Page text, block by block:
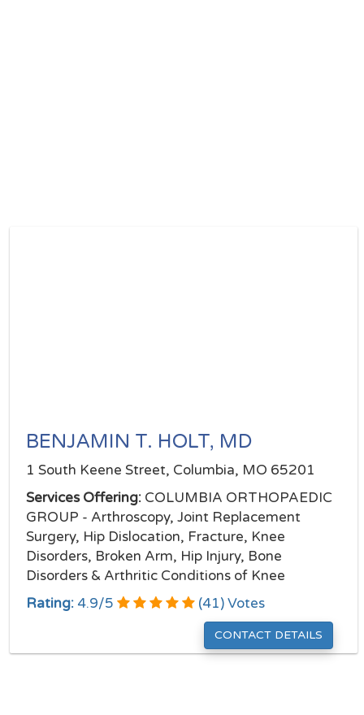
BENJAMIN T. HOLT, MD
1 South Keene Street, Columbia, MO 65201
Services Offering: COLUMBIA ORTHOPAEDIC
GROUP - Arthroscopy, Joint Replacement
Surgery, Hip Dislocation, Fracture, Knee
Disorders, Broken Arm, Hip Injury, Bone
Disorders & Arthritic Conditions of Knee
Rating: 4.9/5 (41) Votes
CONTACT DETAILS